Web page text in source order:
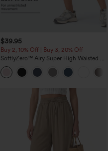
+20
$39.95
Buy 2, 10% Off | Buy 3, 20% Off
SoftlyZero™ Airy Super High Waisted 2-
in-1 InstantCool Yoga Shorts 7" with
Pockets